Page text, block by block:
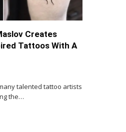
Creates
Tattoos With A
talented tattoo artists
the…